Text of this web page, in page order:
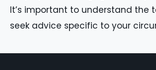
It’s important to understand the
seek advice specific to your